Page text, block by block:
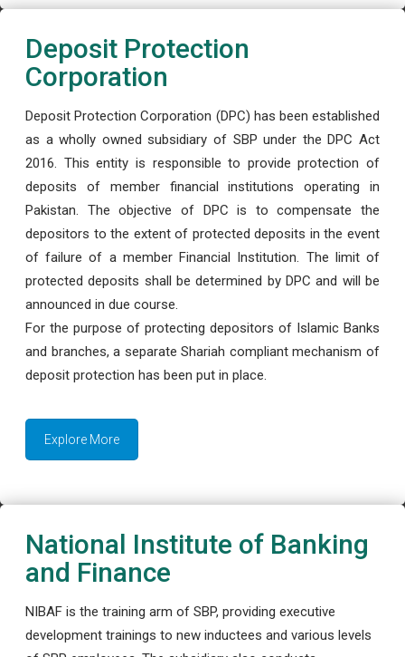
Deposit Protection
Corporation
Deposit Protection Corporation (DPC) has been established
as a wholly owned subsidiary of SBP under the DPC Act
2016. This entity is responsible to provide protection of
deposits of member financial institutions operating in
Pakistan. The objective of DPC is to compensate the
depositors to the extent of protected deposits in the event
of failure of a member Financial Institution. The limit of
protected deposits shall be determined by DPC and will be
announced in due course.
For the purpose of protecting depositors of Islamic Banks
and branches, a separate Shariah compliant mechanism of
deposit protection has been put in place.
Explore More
National Institute of Banking
and Finance
NIBAF is the training arm of SBP, providing executive
development trainings to new inductees and various levels